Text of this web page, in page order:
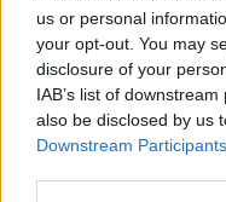
us or personal
your opt-out. You may
disclosure of your
IAB’s list of
also be disclosed by us
Downstream Participants